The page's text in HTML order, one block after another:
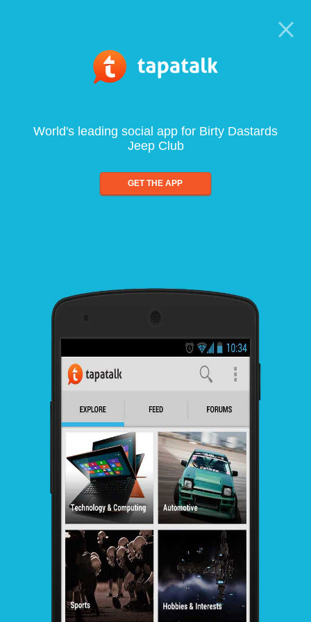
World's leading social app for Birty Dastards
Jeep Club
GET THE APP